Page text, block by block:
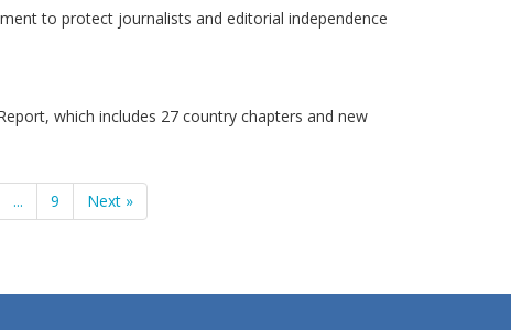
to protect journalists and editorial independence
which includes 27 country chapters and new
... 9 Next »